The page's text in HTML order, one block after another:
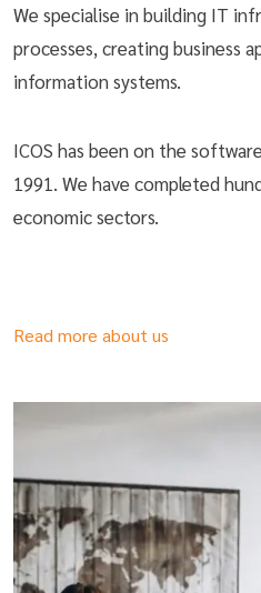
We specialise in building IT
processes, creating business
information systems.
ICOS has been on the
1991. We have completed
economic sectors.
Read more about us